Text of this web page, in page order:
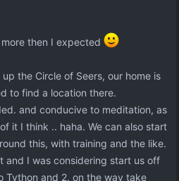
then I expected
the Circle of Seers, our home is
to find a location there.
and conducive to meditation, as
it I think .. haha. We can also start
this, with training and the like.
and I was considering start us off
Tython and 2. on the way take